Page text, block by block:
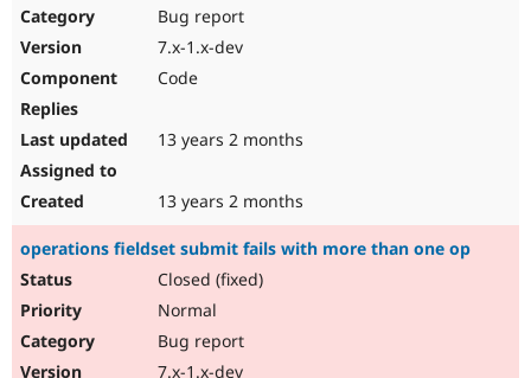
Bug report
7.x-1.x-dev
Code
13 years 2 months
13 years 2 months
operations fieldset submit fails with more than one op
Closed (fixed)
Normal
Bug report
7.x-1.x-dev